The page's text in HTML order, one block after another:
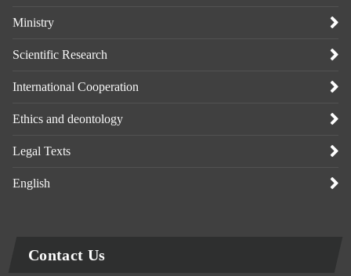
Ministry
Scientific Research
International Cooperation
Ethics and deontology
Legal Texts
English
Contact Us